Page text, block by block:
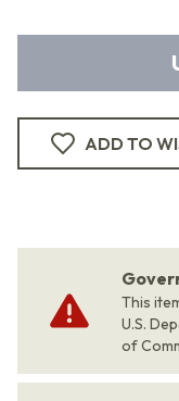
ADD TO
This
U.S.
of